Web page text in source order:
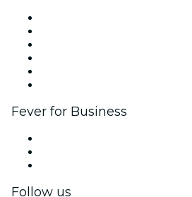
Fever for Business
Follow us